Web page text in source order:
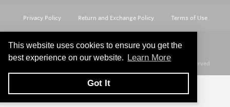
This website uses cookies to ensure you get the
best experience on our website. Learn More
Got It
Privacy Policy Return and Exchange Policy Terms of Use
© Copyright 2026 Hard Metals Australia Pty Ltd - All rights reserved